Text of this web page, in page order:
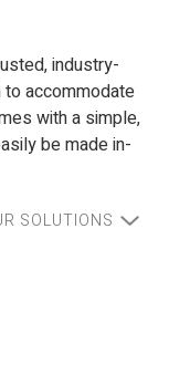
industry-
to accommodate
with a simple,
be made in-
SOLUTIONS